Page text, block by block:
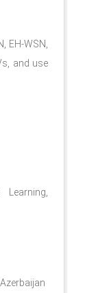
EH-WSN,
and use